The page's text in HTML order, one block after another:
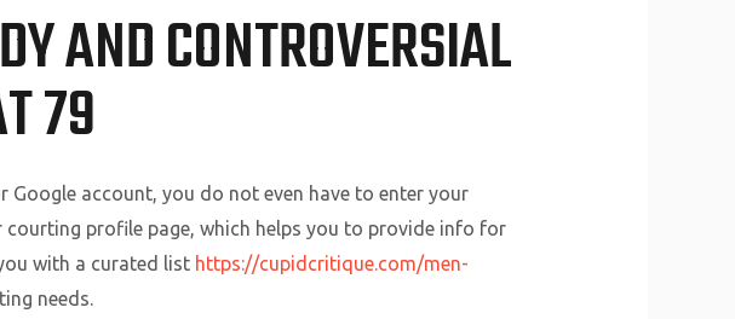
AND CONTROVERSIAL
79
account, you do not even have to enter your
profile page, which helps you to provide info for
with a curated list https://cupidcritique.com/men-
needs.